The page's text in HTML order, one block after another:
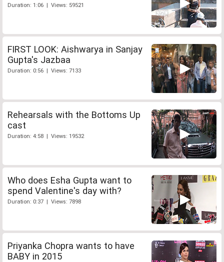
Duration: 1:06 | Views: 59521
FIRST LOOK: Aishwarya in Sanjay
Gupta's Jazbaa
Duration: 0:56 | Views: 7133
Rehearsals with the Bottoms Up
cast
Duration: 4:58 | Views: 19532
Who does Esha Gupta want to
spend Valentine's day with?
Duration: 0:37 | Views: 7898
Priyanka Chopra wants to have
BABY in 2015